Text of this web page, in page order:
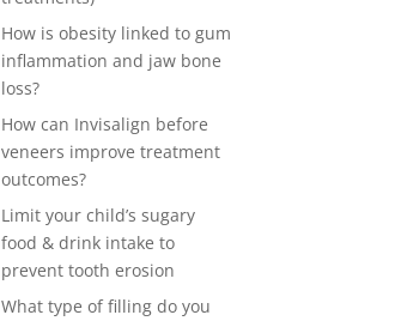
How is obesity linked to gum
inflammation and jaw bone
loss?
How can Invisalign before
veneers improve treatment
outcomes?
Limit your child’s sugary
food & drink intake to
prevent tooth erosion
What type of filling do you